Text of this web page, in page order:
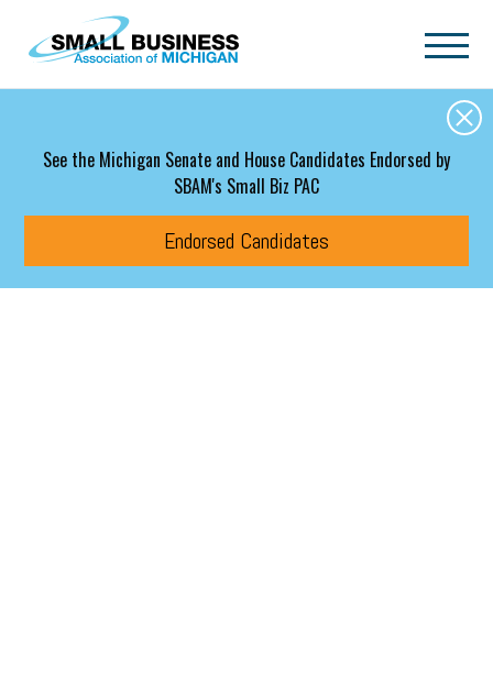
Skip to main content
See the Michigan Senate and House Candidates Endorsed by
SBAM's Small Biz PAC
Endorsed Candidates